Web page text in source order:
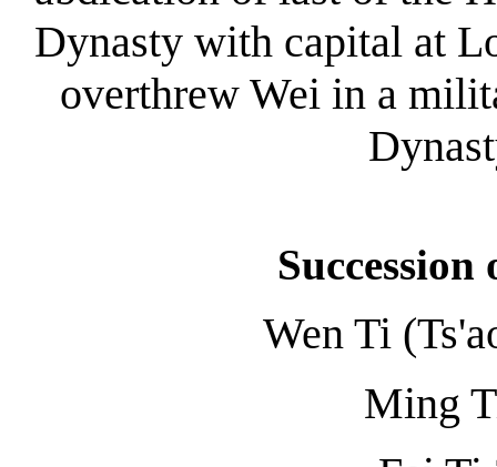
Dynasty with capital at
overthrew Wei in a
Wen Ti
Ming